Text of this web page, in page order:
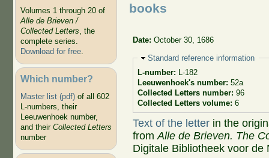
Volumes 1 through 20 of
Alle de Brieven /
Collected Letters, the
complete series.
Download for free.
Which number?
Master list (pdf)of all 602
L-numbers, their
Leeuwenhoek number,
and their Collected Letters
number
books
Date:October 30, 1686
Hide
Standard reference information
L-number: L-182
Leeuwenhoek's number: 52a
Collected Letters number: 96
Collected Letters volume: 6
Text of the letter in the
fromAlle de Brieven. The
Digitale Bibliotheek voor de